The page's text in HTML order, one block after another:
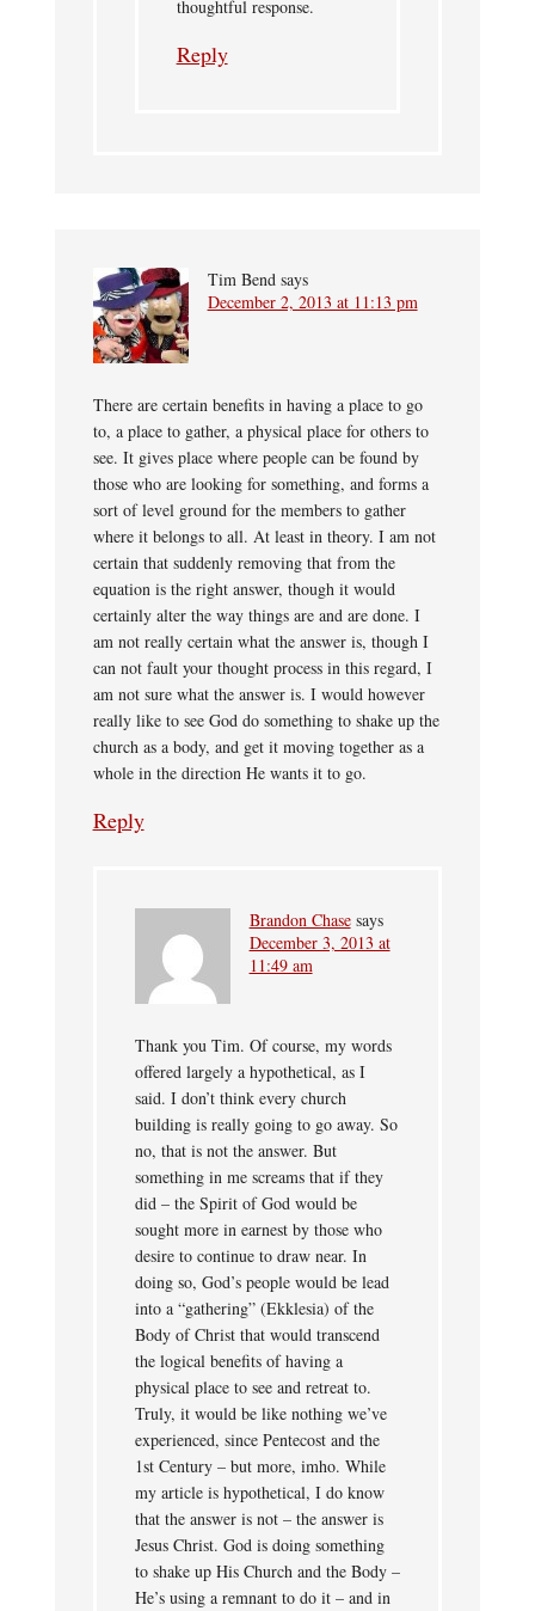
thoughtful response.
Reply
Tim Bend says
December 2, 2013 at 11:13 pm
There are certain benefits in having a place to go
to, a place to gather, a physical place for others to
see. It gives place where people can be found by
those who are looking for something, and forms a
sort of level ground for the members to gather
where it belongs to all. At least in theory. I am not
certain that suddenly removing that from the
equation is the right answer, though it would
certainly alter the way things are and are done. I
am not really certain what the answer is, though I
can not fault your thought process in this regard, I
am not sure what the answer is. I would however
really like to see God do something to shake up the
church as a body, and get it moving together as a
whole in the direction He wants it to go.
Reply
Brandon Chase says
December 3, 2013 at
11:49 am
Thank you Tim. Of course, my words
offered largely a hypothetical, as I
said. I don’t think every church
building is really going to go away. So
no, that is not the answer. But
something in me screams that if they
did – the Spirit of God would be
sought more in earnest by those who
desire to continue to draw near. In
doing so, God’s people would be lead
into a “gathering” (Ekklesia) of the
Body of Christ that would transcend
the logical benefits of having a
physical place to see and retreat to.
Truly, it would be like nothing we’ve
experienced, since Pentecost and the
1st Century – but more, imho. While
my article is hypothetical, I do know
that the answer is not – the answer is
Jesus Christ. God is doing something
to shake up His Church and the Body –
He’s using a remnant to do it – and in